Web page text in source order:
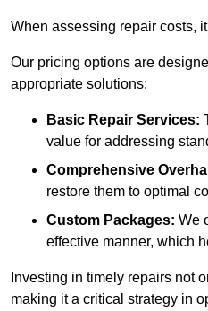
When assessing repair costs,
Our pricing options are
appropriate solutions:
Basic Repair Services:
value for addressing
Comprehensive
restore them to optimal
Custom Packages: We
effective manner, which
Investing in timely repairs not
making it a critical strategy in